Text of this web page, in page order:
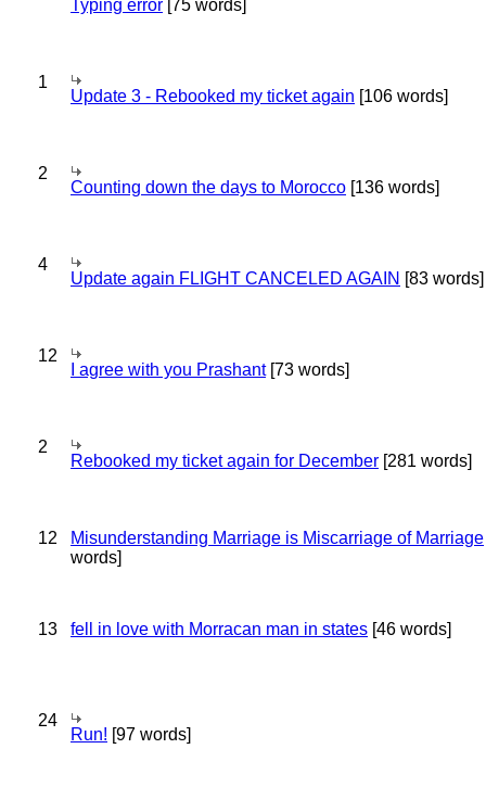
Typing error [75 words]
1
Update 3 - Rebooked my ticket again [106 words]
2
Counting down the days to Morocco [136 words]
4
Update again FLIGHT CANCELED AGAIN [83 words]
12
I agree with you Prashant[73 words]
2
Rebooked my ticket again for December [281 words]
12 Misunderstanding Marriage is Miscarriage of Marriage
words]
13 fell in love with Morracan man in states [46 words]
24
Run! [97 words]